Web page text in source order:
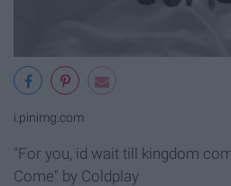
i.pinimg.com
"For you, id wait till kingdom
Come" by Coldplay